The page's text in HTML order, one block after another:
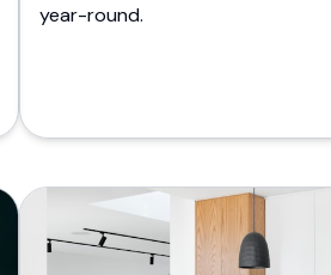
year-round.